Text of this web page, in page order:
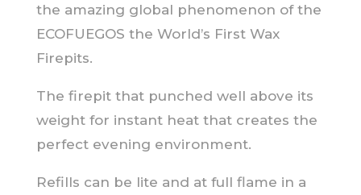
the amazing global phenomenon of the
ECOFUEGOS the World’s First Wax
Firepits.
The firepit that punched well above its
weight for instant heat that creates the
perfect evening environment.
Refills can be lite and at full flame in a